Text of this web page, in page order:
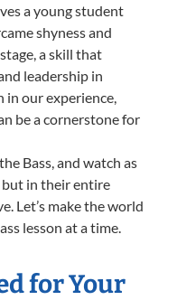
a young student
shyness and
a skill that
leadership in
in our experience,
be a cornerstone for
Bass, and watch as
in their entire
Let’s make the world
lesson at a time.
for Your